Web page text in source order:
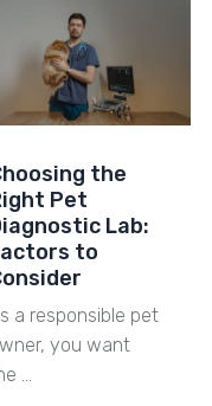
the
Pet
Lab:
to
a responsible pet
you want
…